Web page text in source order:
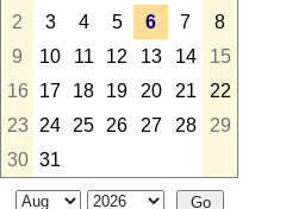
2
3 4 5 6 7
8
9
10 11 12 13 14
15
16
17 18 19 20 21
22
23
24 25 26 27 28
29
30 31